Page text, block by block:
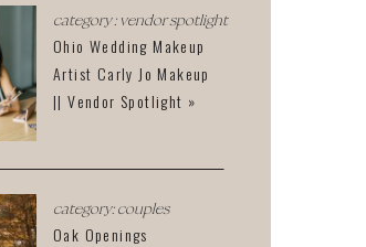
Oak Openings
category: couples
Ohio Wedding Makeup
Artist Carly Jo Makeup
|| Vendor Spotlight »
category : vendor spotlight